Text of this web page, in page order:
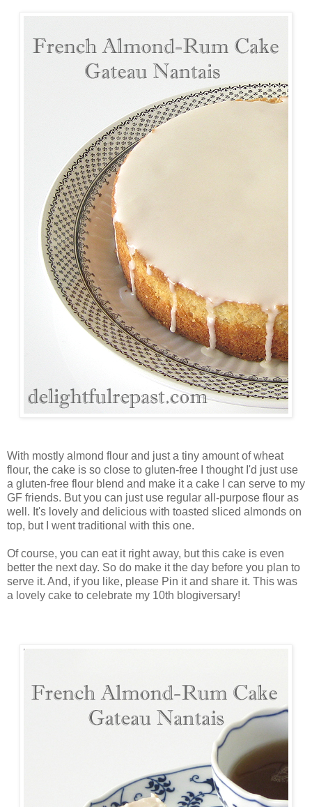
With mostly almond flour and just a tiny amount of wheat
flour, the cake is so close to gluten-free I thought I'd just use
a gluten-free flour blend and make it a cake I can serve to my
GF friends. But you can just use regular all-purpose flour as
well. It's lovely and delicious with toasted sliced almonds on
top, but I went traditional with this one.
Of course, you can eat it right away, but this cake is even
better the next day. So do make it the day before you plan to
serve it. And, if you like, please Pin it and share it. This was
a lovely cake to celebrate my 10th blogiversary!